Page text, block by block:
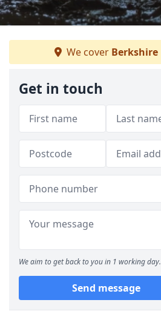
We cover Berkshire
Get in touch
We aim to get back to you in 1 working day.
Send message